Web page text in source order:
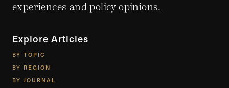
experiences and policy opinions.
Explore Articles
BY TOPIC
BY REGION
BY JOURNAL